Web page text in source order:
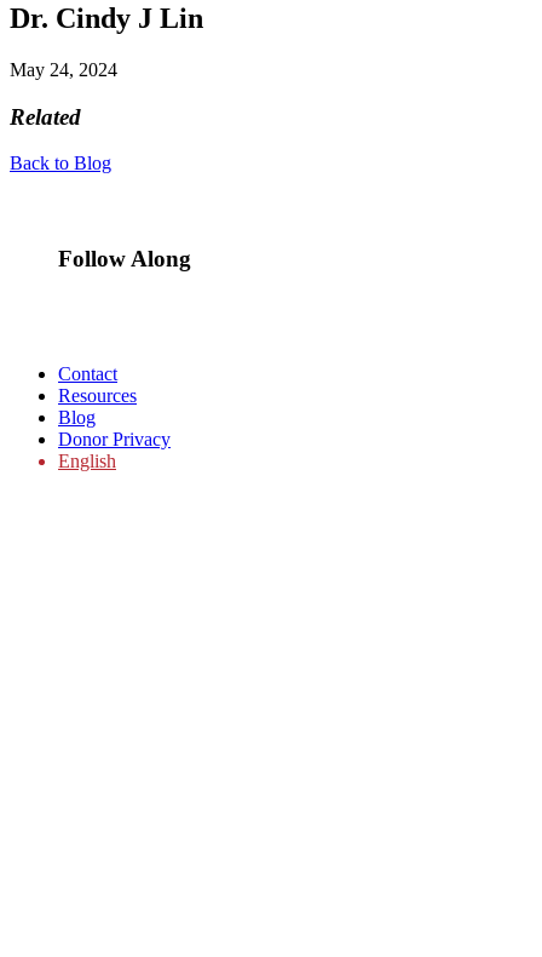
Dr. Cindy J Lin
May 24, 2024
Related
Back to Blog
Follow Along
Contact
Resources
Blog
Donor Privacy
English